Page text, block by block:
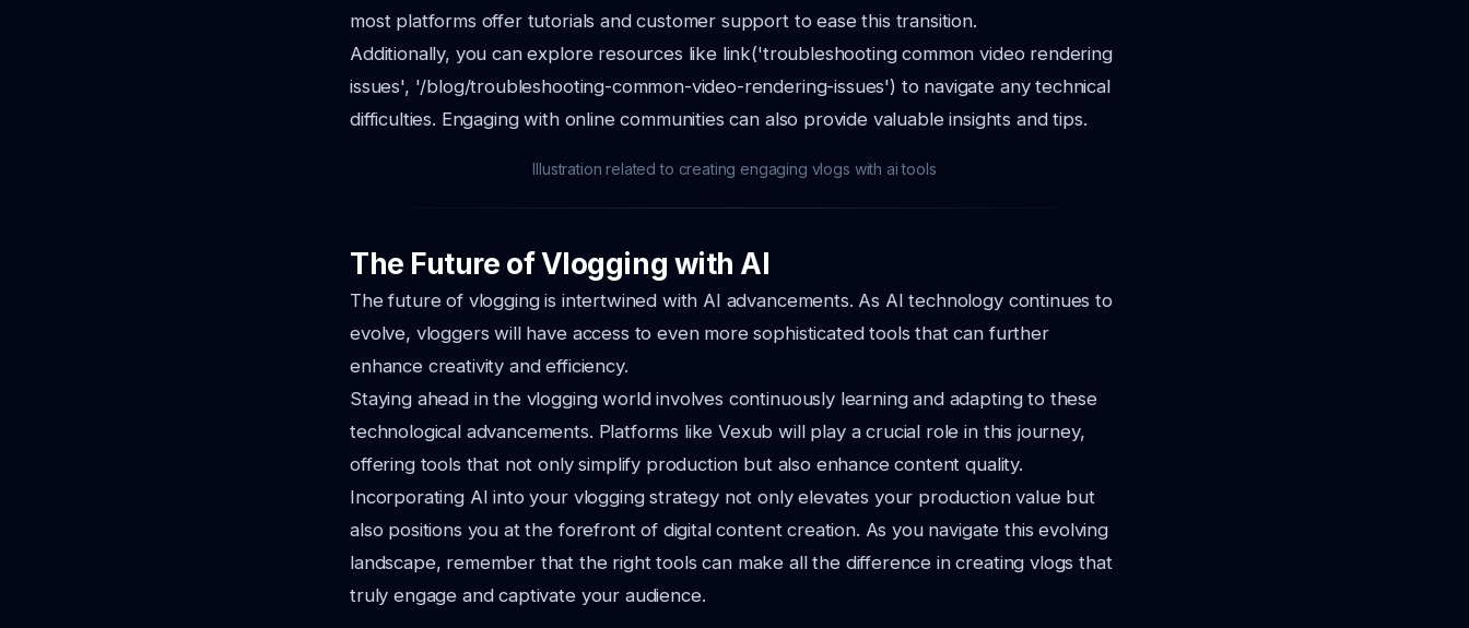
most platforms offer tutorials and customer support to ease this transition.
Additionally, you can explore resources like link('troubleshooting common video rendering
issues', '/blog/troubleshooting-common-video-rendering-issues') to navigate any technical
difficulties. Engaging with online communities can also provide valuable insights and tips.
Illustration related to creating engaging vlogs with ai tools
The Future of Vlogging with AI
The future of vlogging is intertwined with AI advancements. As AI technology continues to
evolve, vloggers will have access to even more sophisticated tools that can further
enhance creativity and efficiency.
Staying ahead in the vlogging world involves continuously learning and adapting to these
technological advancements. Platforms like Vexub will play a crucial role in this journey,
offering tools that not only simplify production but also enhance content quality.
Incorporating AI into your vlogging strategy not only elevates your production value but
also positions you at the forefront of digital content creation. As you navigate this evolving
landscape, remember that the right tools can make all the difference in creating vlogs that
truly engage and captivate your audience.